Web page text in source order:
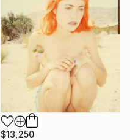
$13,250